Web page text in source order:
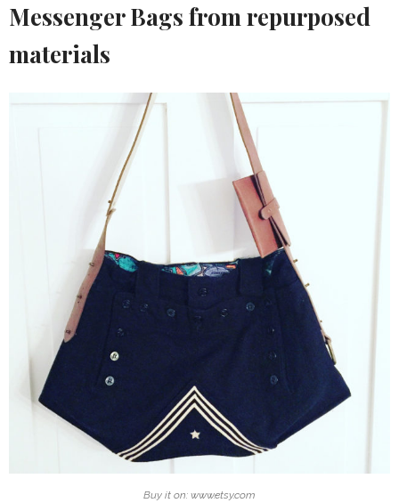
Messenger Bags from repurposed
materials
Buy it on: www.etsy.com